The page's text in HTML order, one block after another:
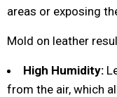
areas or exposing
Mold on leather
High Humidity:
from the air, which